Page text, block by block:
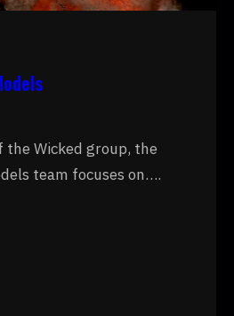
Wicked group, the
team focuses on….